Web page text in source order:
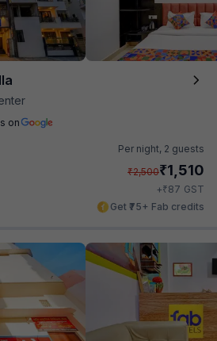
on
Per night, 2 guests
₹2,500₹1,510
+₹87 GST
Get ₹75+ Fab credits